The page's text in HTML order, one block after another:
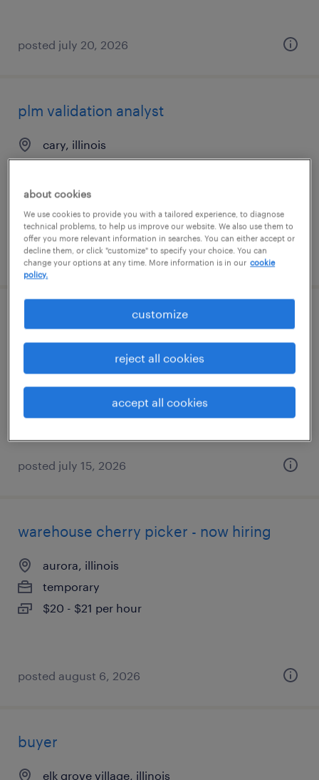
posted july 20, 2026
plm validation analyst
cary, illinois
$42 - $48.38 per hour
posted august 6, 2026
maintenance technician
elk grove village, illinois
permanent
$62,400 - $83,200 per year
posted july 15, 2026
warehouse cherry picker - now hiring
aurora, illinois
temporary
$20 - $21 per hour
posted august 6, 2026
buyer
elk grove village, illinois
about cookies
We use cookies to provide you with a tailored experience, to diagnose
technical problems, to help us improve our website. We also use them to
offer you more relevant information in searches. You can either accept or
decline them, or click "customize" to specify your choice. You can
change your options at any time. More information is in our cookie
policy.
customize
reject all cookies
accept all cookies